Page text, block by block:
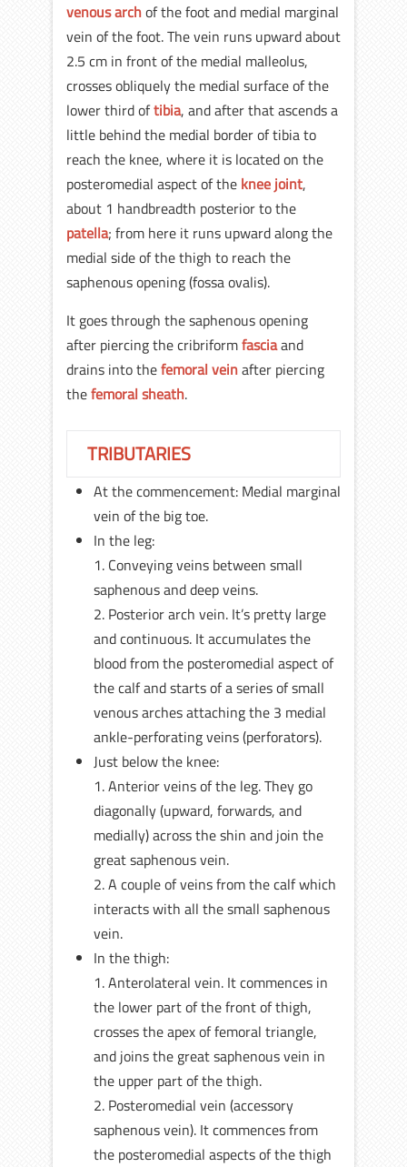
venous archof the foot and medial marginal
vein of the foot. The vein runs upward about
2.5 cm in front of the medial malleolus,
crosses obliquely the medial surface of the
lower third oftibia, and after that ascends a
little behind the medial border of tibia to
reach the knee, where it is located on the
posteromedial aspect of the knee joint,
about 1 handbreadth posterior to the
patella; from here it runs upward along the
medial side of the thigh to reach the
saphenous opening (fossa ovalis).
It goes through the saphenous opening
after piercing the cribriformfasciaand
drains into thefemoral veinafter piercing
thefemoral sheath.
TRIBUTARIES
At the commencement: Medial marginal
vein of the big toe.
In the leg:
1. Conveying veins between small
saphenous and deep veins.
2. Posterior arch vein. It’s pretty large
and continuous. It accumulates the
blood from the posteromedial aspect of
the calf and starts of a series of small
venous arches attaching the 3 medial
ankle-perforating veins (perforators).
Just below the knee:
1. Anterior veins of the leg. They go
diagonally (upward, forwards, and
medially) across the shin and join the
great saphenous vein.
2. A couple of veins from the calf which
interacts with all the small saphenous
vein.
In the thigh:
1. Anterolateral vein. It commences in
the lower part of the front of thigh,
crosses the apex of femoral triangle,
and joins the great saphenous vein in
the upper part of the thigh.
2. Posteromedial vein (accessory
saphenous vein). It commences from
the posteromedial aspects of the thigh